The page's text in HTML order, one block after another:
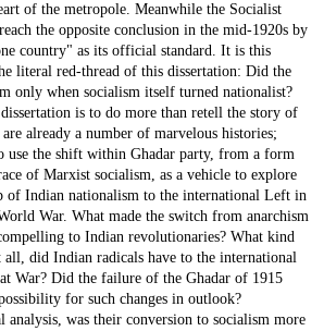
of the metropole. Meanwhile the Socialist
the opposite conclusion in the mid-1920s by
country" as its official standard. It is this
literal red-thread of this dissertation: Did the
only when socialism itself turned nationalist?
is to do more than retell the story of
already a number of marvelous histories;
use the shift within Ghadar party, from a form
of Marxist socialism, as a vehicle to explore
of Indian nationalism to the international Left in
War. What made the switch from anarchism
to Indian revolutionaries? What kind
did Indian radicals have to the international
War? Did the failure of the Ghadar of 1915
for such changes in outlook?
was their conversion to socialism more